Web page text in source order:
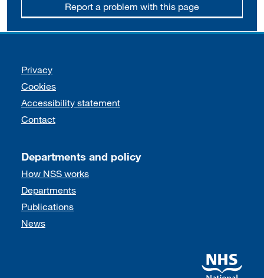
Report a problem with this page
Support links
Privacy
Cookies
Accessibility statement
Contact
Departments and policy
How NSS works
Departments
Publications
News